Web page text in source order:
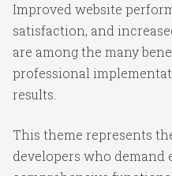
Improved website
satisfaction, and
are among the many
professional
results.
This theme represents
developers who demand